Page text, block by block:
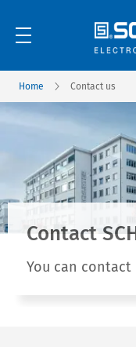
Home Contact us
Contact
You can contact